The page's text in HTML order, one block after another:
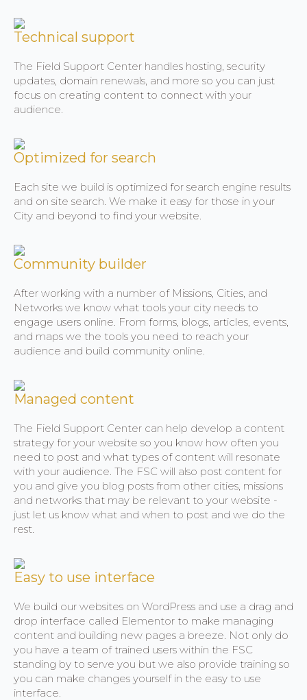
Technical support
The Field Support Center handles hosting, security
updates, domain renewals, and more so you can just
focus on creating content to connect with your
audience.
Optimized for search
Each site we build is optimized for search engine results
and on site search. We make it easy for those in your
City and beyond to find your website.
Community builder
After working with a number of Missions, Cities, and
Networks we know what tools your city needs to
engage users online. From forms, blogs, articles, events,
and maps we the tools you need to reach your
audience and build community online.
Managed content
The Field Support Center can help develop a content
strategy for your website so you know how often you
need to post and what types of content will resonate
with your audience. The FSC will also post content for
you and give you blog posts from other cities, missions
and networks that may be relevant to your website -
just let us know what and when to post and we do the
rest.
Easy to use interface
We build our websites on WordPress and use a drag and
drop interface called Elementor to make managing
content and building new pages a breeze. Not only do
you have a team of trained users within the FSC
standing by to serve you but we also provide training so
you can make changes yourself in the easy to use
interface.